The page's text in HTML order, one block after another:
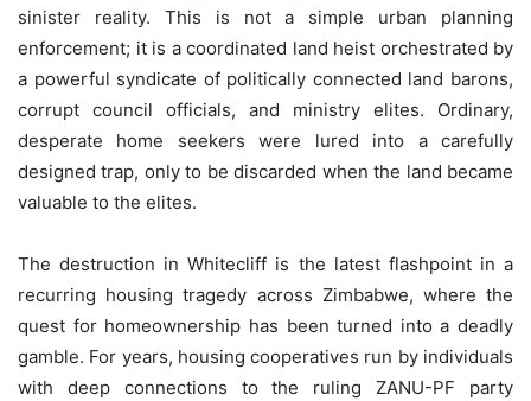
sinister reality. This is not a simple urban planning
enforcement; it is a coordinated land heist orchestrated by
a powerful syndicate of politically connected land barons,
corrupt council officials, and ministry elites. Ordinary,
desperate home seekers were lured into a carefully
designed trap, only to be discarded when the land became
valuable to the elites.
The destruction in Whitecliff is the latest flashpoint in a
recurring housing tragedy across Zimbabwe, where the
quest for homeownership has been turned into a deadly
gamble. For years, housing cooperatives run by individuals
with deep connections to the ruling ZANU-PF party